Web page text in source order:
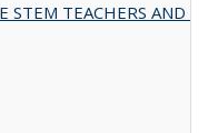
STEM TEACHERS